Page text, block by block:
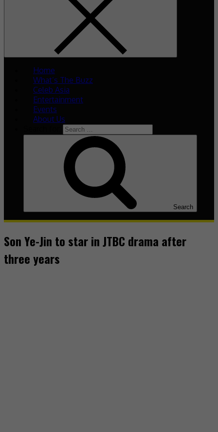
Home
What’s The Buzz
Celeb Asia
Entertainment
Events
About Us
Search
Son Ye-Jin to star in JTBC drama after
three years